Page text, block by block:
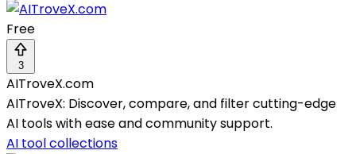
Free
3
AITroveX.com
AITroveX: Discover, compare, and filter cutting-edge
AI tools with ease and community support.
AI tool collections